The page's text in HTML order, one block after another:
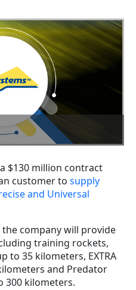
$130 million contract
customer to supply
and Universal
company will provide
training rockets,
to 35 kilometers, EXTRA
and Predator
300 kilometers.